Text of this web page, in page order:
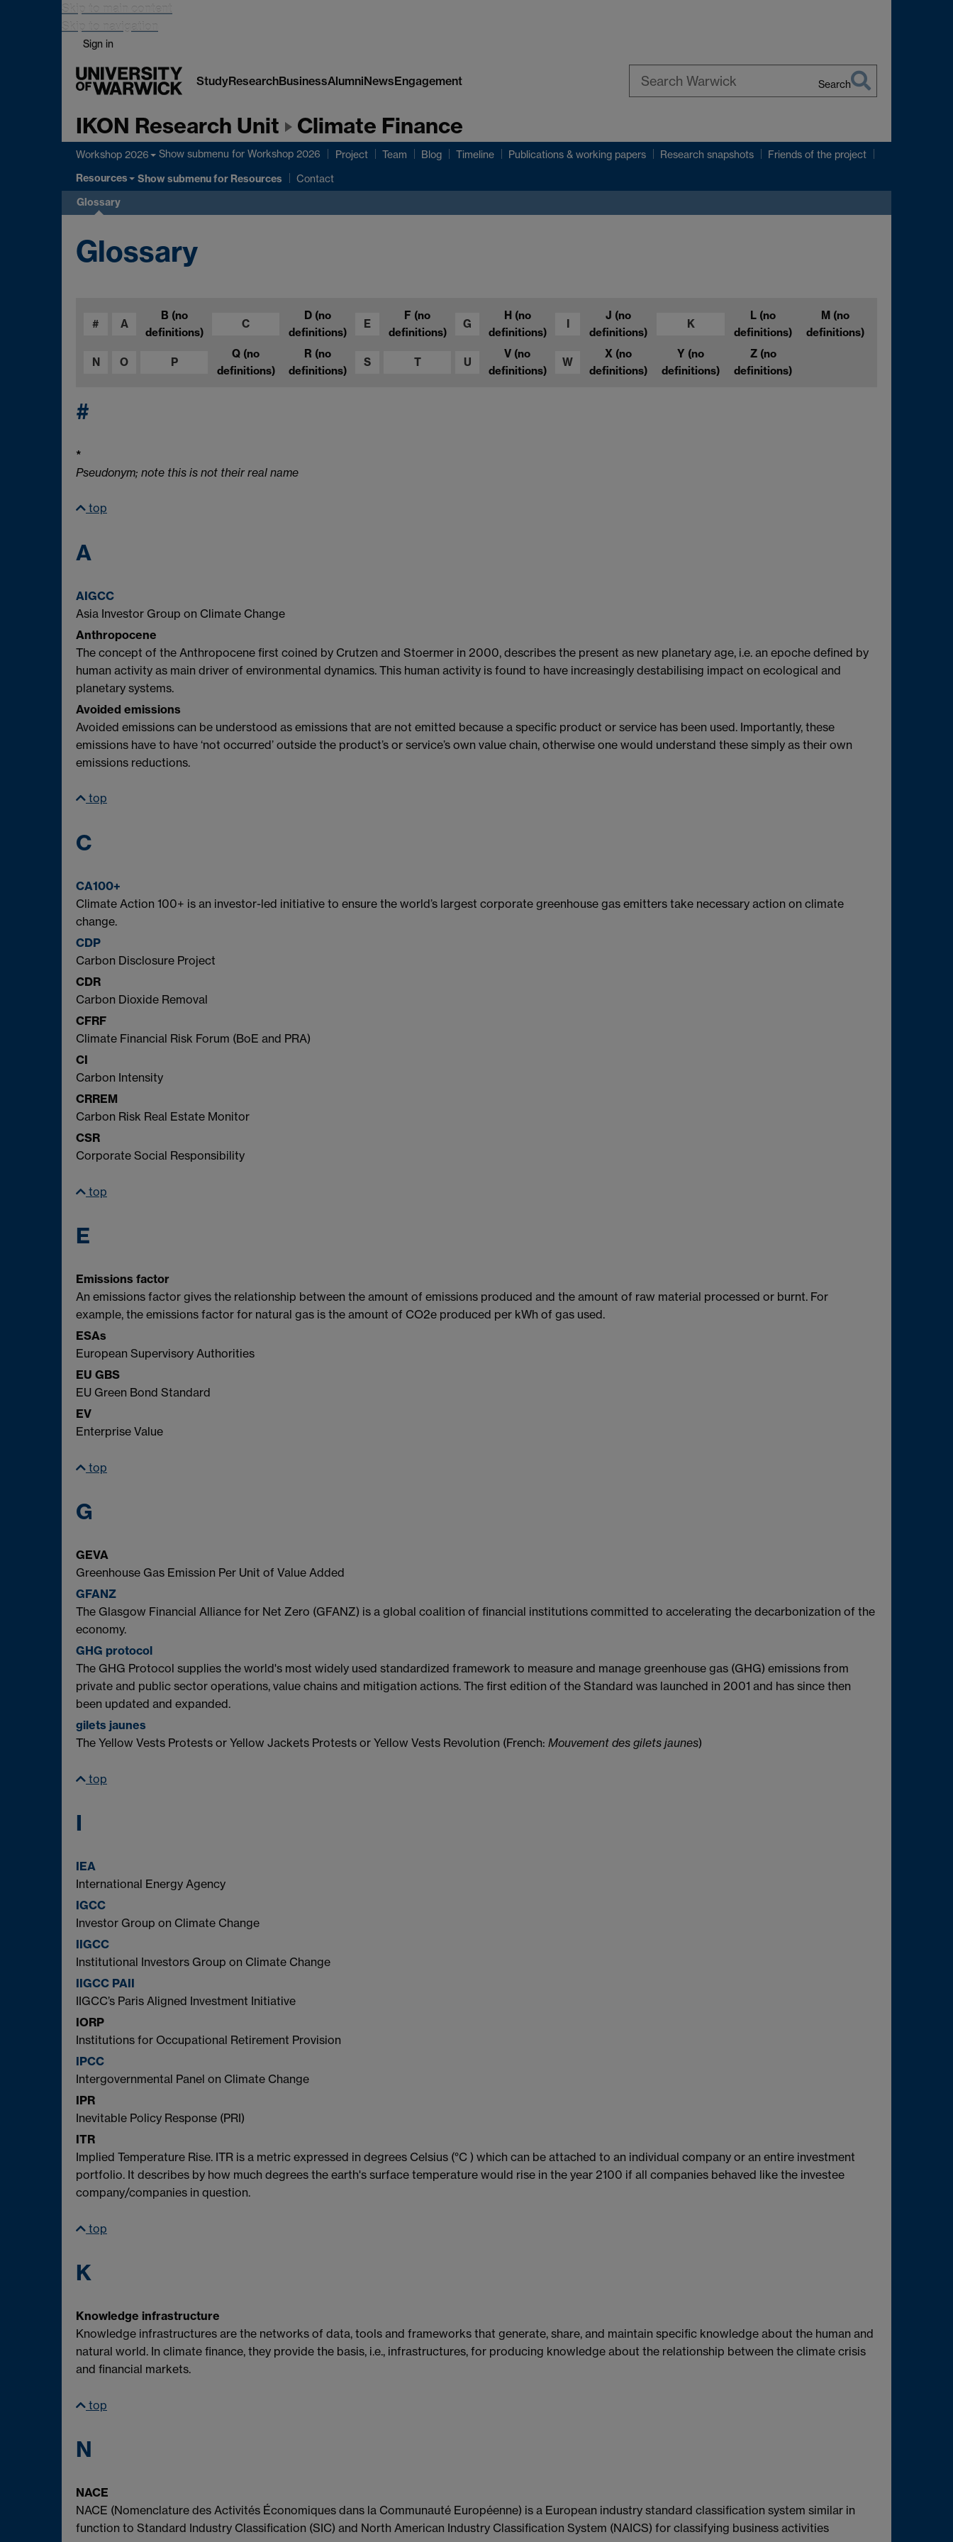
Skip to main content
Skip to navigation
Sign in
StudyResearchBusinessAlumniNewsEngagement Search
IKON Research Unit Climate Finance
Workshop 2026 Show submenu for Workshop 2026 Project Team Blog Timeline Publications & working papers Research snapshots Friends of the project
Resources Show submenufor Resources Contact
Glossary
Glossary
# A
B (no
definitions)
C
D (no
definitions)
E
F (no
definitions)
G
H (no
definitions)
I
J (no
definitions)
K
L (no
definitions)
M (no
definitions)
N O P
Q (no
definitions)
R (no
definitions)
S T U
V (no
definitions)
W
X (no
definitions)
Y (no
definitions)
Z (no
definitions)
#
*
Pseudonym; note this is not their real name
top
A
AIGCC
Asia Investor Group on Climate Change
Anthropocene
The concept of the Anthropocene first coined by Crutzen and Stoermer in 2000, describes the present as new planetary age, i.e. an epoche defined by
human activity as main driver of environmental dynamics. This human activity is found to have increasingly destabilising impact on ecological and
planetary systems.
Avoided emissions
Avoided emissions can be understood as emissions that are not emitted because a specific product or service has been used. Importantly, these
emissions have to have ‘not occurred’ outside the product’s or service’s own value chain, otherwise one would understand these simply as their own
emissions reductions.
top
C
CA100+
Climate Action 100+ is an investor-led initiative to ensure the world’s largest corporate greenhouse gas emitters take necessary action on climate
change.
CDP
Carbon Disclosure Project
CDR
Carbon Dioxide Removal
CFRF
Climate Financial Risk Forum (BoE and PRA)
CI
Carbon Intensity
CRREM
Carbon Risk Real Estate Monitor
CSR
Corporate Social Responsibility
top
E
Emissions factor
An emissions factor gives the relationship between the amount of emissions produced and the amount of raw material processed or burnt. For
example, the emissions factor for natural gas is the amount of CO2e produced per kWh of gas used.
ESAs
European Supervisory Authorities
EU GBS
EU Green Bond Standard
EV
Enterprise Value
top
G
GEVA
Greenhouse Gas Emission Per Unit of Value Added
GFANZ
The Glasgow Financial Alliance for Net Zero (GFANZ) is a global coalition of financial institutions committed to accelerating the decarbonization of the
economy.
GHG protocol
The GHG Protocol supplies the world's most widely used standardized framework to measure and manage greenhouse gas (GHG) emissions from
private and public sector operations, value chains and mitigation actions. The first edition of the Standard was launched in 2001 and has since then
been updated and expanded.
gilets jaunes
The Yellow Vests Protests or Yellow Jackets Protests or Yellow Vests Revolution (French: Mouvement des gilets jaunes)
top
I
IEA
International Energy Agency
IGCC
Investor Group on Climate Change
IIGCC
Institutional Investors Group on Climate Change
IIGCC PAII
IIGCC’s Paris Aligned Investment Initiative
IORP
Institutions for Occupational Retirement Provision
IPCC
Intergovernmental Panel on Climate Change
IPR
Inevitable Policy Response (PRI)
ITR
Implied Temperature Rise. ITR is a metric expressed in degrees Celsius (°C ) which can be attached to an individual company or an entire investment
portfolio. It describes by how much degrees the earth's surface temperature would rise in the year 2100 if all companies behaved like the investee
company/companies in question.
top
K
Knowledge infrastructure
Knowledge infrastructures are the networks of data, tools and frameworks that generate, share, and maintain specific knowledge about the human and
natural world. In climate finance, they provide the basis, i.e., infrastructures, for producing knowledge about the relationship between the climate crisis
and financial markets.
top
N
NACE
NACE (Nomenclature des Activités Économiques dans la Communauté Européenne) is a European industry standard classification system similar in
function to Standard Industry Classification (SIC) and North American Industry Classification System (NAICS) for classifying business activities